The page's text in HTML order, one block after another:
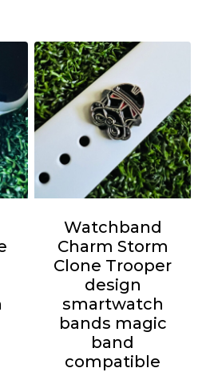
Watchband
Charm Storm
Clone Trooper
design
smartwatch
bands magic
band
compatible